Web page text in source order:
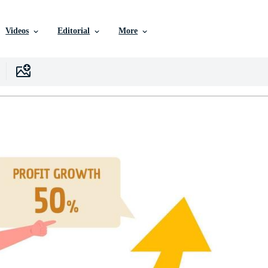
Videos Editorial More